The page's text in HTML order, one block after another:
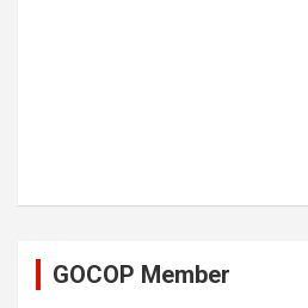
GOCOP Member